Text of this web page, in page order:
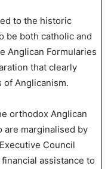
to the historic
be both catholic and
Anglican Formularies
that clearly
of Anglicanism.
orthodox Anglican
are marginalised by
Council
assistance to